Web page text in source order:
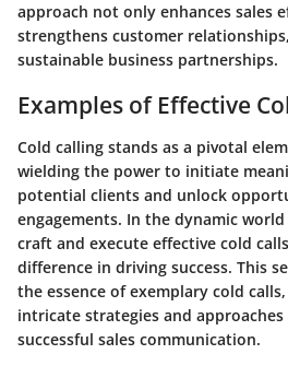
approach not only enhances sales
strengthens customer
sustainable business partnerships.
Examples of Effective
Cold calling stands as a pivotal
wielding the power to initiate
potential clients and unlock
engagements. In the dynamic
craft and execute effective cold
difference in driving success. This
the essence of exemplary cold
intricate strategies and
successful sales communication.